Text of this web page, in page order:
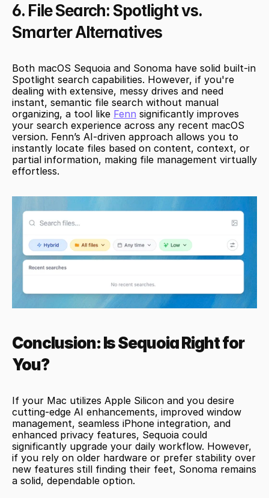
6. File Search: Spotlight vs.
Smarter Alternatives
Both macOS Sequoia and Sonoma have solid built-in
Spotlight search capabilities. However, if you're
dealing with extensive, messy drives and need
instant, semantic file search without manual
organizing, a tool like Fenn significantly improves
your search experience across any recent macOS
version. Fenn’s AI-driven approach allows you to
instantly locate files based on content, context, or
partial information, making file management virtually
effortless.
Conclusion: Is Sequoia Right for
You?
If your Mac utilizes Apple Silicon and you desire
cutting-edge AI enhancements, improved window
management, seamless iPhone integration, and
enhanced privacy features, Sequoia could
significantly upgrade your daily workflow. However,
if you rely on older hardware or prefer stability over
new features still finding their feet, Sonoma remains
a solid, dependable option.